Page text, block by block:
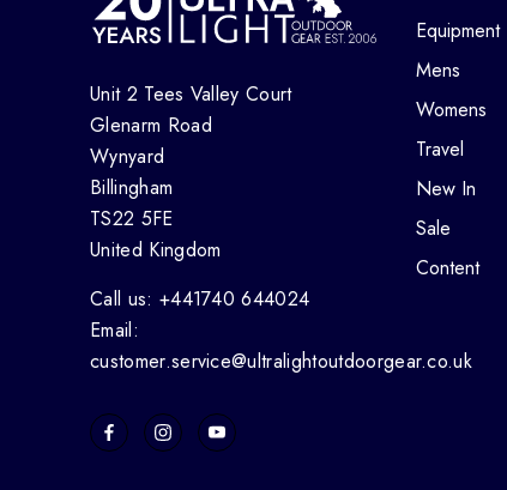
Unit 2 Tees Valley Court
Glenarm Road
Wynyard
Billingham
TS22 5FE
United Kingdom
Call us: +441740 644024
Email:
customer.service@ultralightoutdoorgear.co.uk
Equipment
Mens
Womens
Travel
New In
Sale
Content